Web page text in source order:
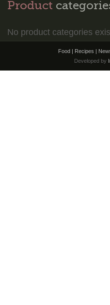
Product
No product categories
Food | Recipes |
Developed by